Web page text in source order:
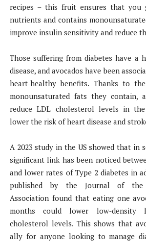
recipes – this fruit ensures that you
nutrients and contains
improve insulin sensitivity and reduce
Those suffering from diabetes have a
disease, and avocados have been
heart-healthy benefits. Thanks to
monounsaturated fats they contain,
reduce LDL cholesterol levels in
lower the risk of heart disease and
A 2023 study in the US showed that in
significant link has been noticed
and lower rates of Type 2 diabetes in
published by the Journal of the
Association found that eating one
months could lower low-density
cholesterol levels. This shows that
ally for anyone looking to manage